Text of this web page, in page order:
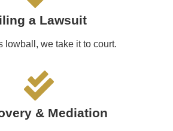
a Lawsuit
lowball, we take it to court.
& Mediation